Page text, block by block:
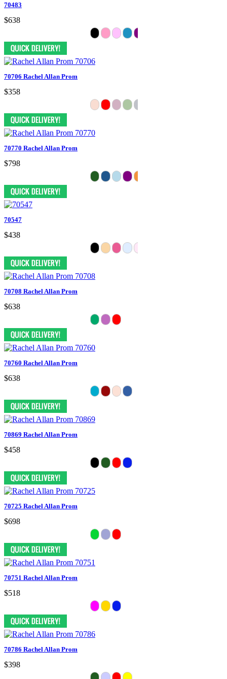
70483
$638
70706 Rachel Allan Prom
$358
70770 Rachel Allan Prom
$798
70547
$438
70708 Rachel Allan Prom
$638
70760 Rachel Allan Prom
$638
70869 Rachel Allan Prom
$458
70725 Rachel Allan Prom
$698
70751 Rachel Allan Prom
$518
70786 Rachel Allan Prom
$398